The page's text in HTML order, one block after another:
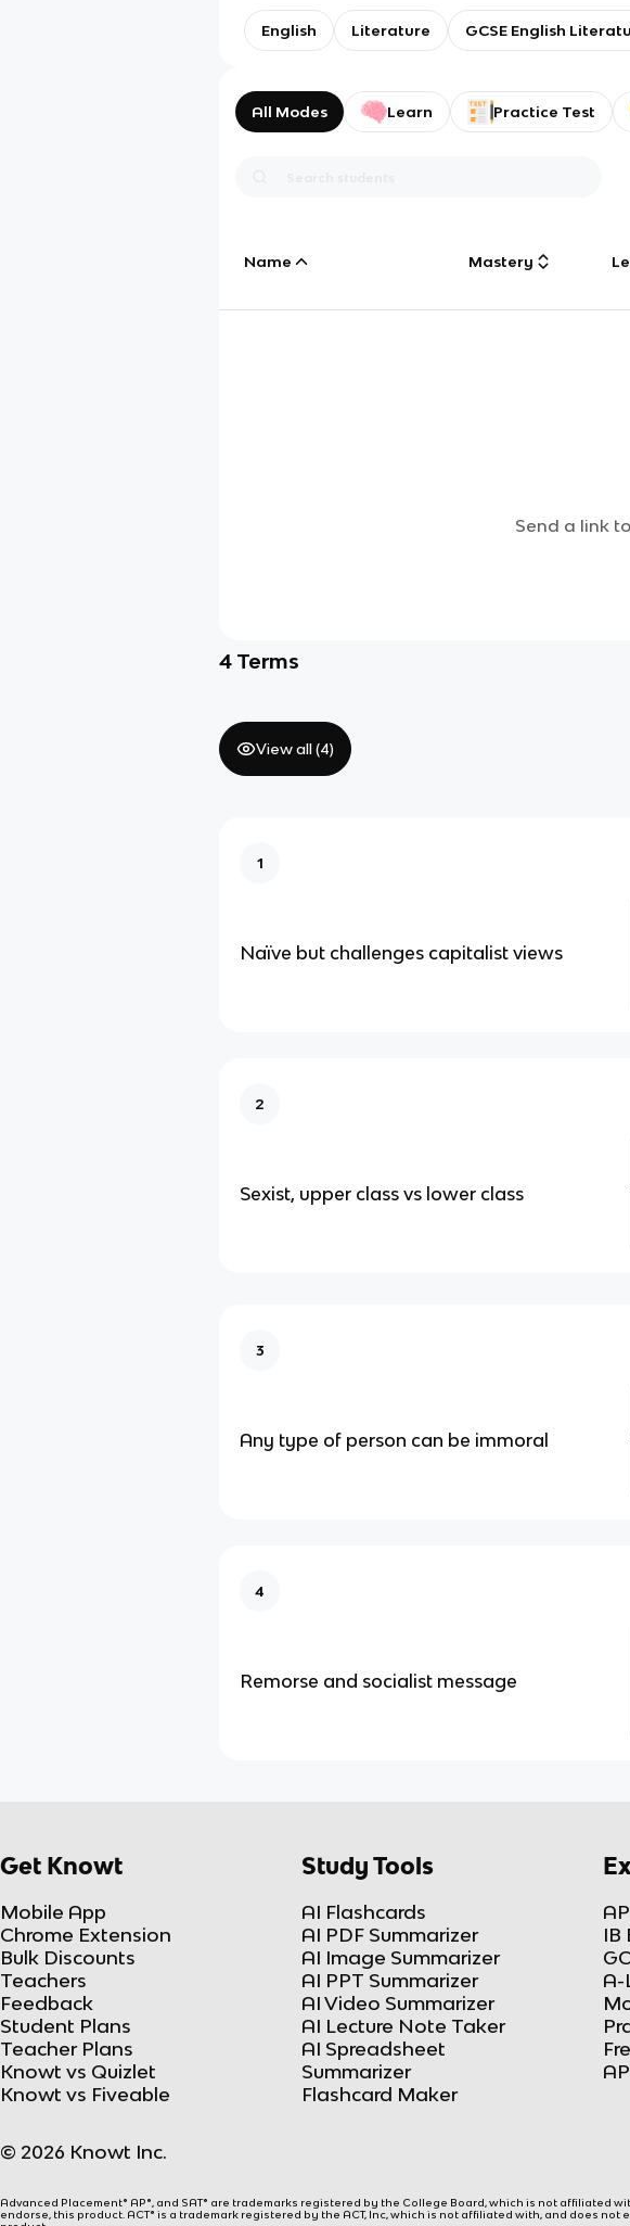
English Literature GCSE English
All Modes Learn Practice Test
Name Mastery
Send a link
4 Terms
View all (4)
1
Naïve but challenges capitalist views
2
Sexist, upper class vs lower class
3
Any type of person can be immoral
4
Remorse and socialist message
Get Knowt
Mobile App
Chrome Extension
Bulk Discounts
Teachers
Feedback
Student Plans
Teacher Plans
Knowt vs Quizlet
Knowt vs Fiveable
Study Tools
AI Flashcards
AI PDF Summarizer
AI Image Summarizer
AI PPT Summarizer
AI Video Summarizer
AI Lecture Note Taker
AI Spreadsheet
Summarizer
Flashcard Maker
IB
A-
© 2026 Knowt Inc.
Advanced Placement® AP®, and SAT® are trademarks registered by the College Board, which is not affiliated
endorse, this product. ACT® is a trademark registered by the ACT, Inc, which is not affiliated with, and does not